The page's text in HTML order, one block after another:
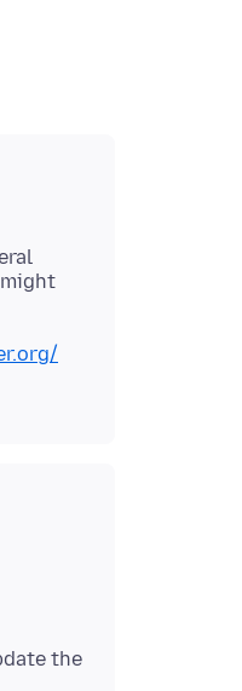
the